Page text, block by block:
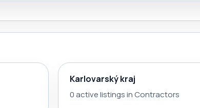
Karlovarský kraj
0 active listings in Contractors